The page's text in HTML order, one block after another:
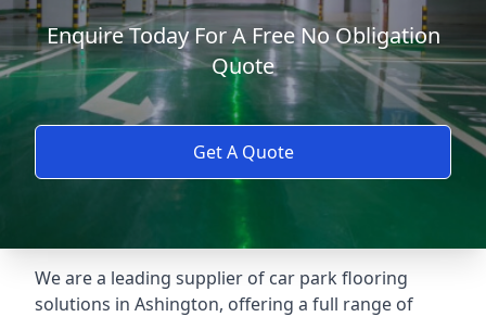
Enquire Today For A Free No Obligation
Quote
Get A Quote
We are a leading supplier of car park flooring
solutions in Ashington, offering a full range of